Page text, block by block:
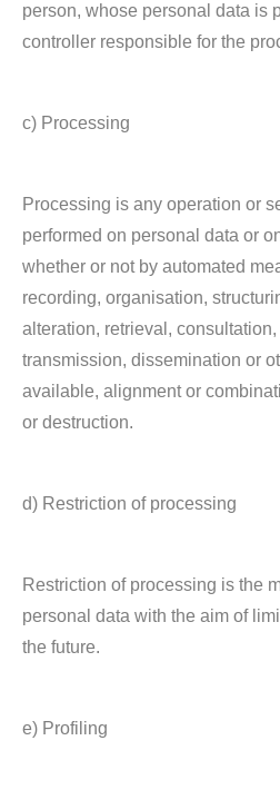
person, whose personal data is
controller responsible for the
c) Processing
Processing is any operation or
performed on personal data or
whether or not by automated
recording, organisation,
alteration, retrieval,
transmission, dissemination or
available, alignment or
or destruction.
d) Restriction of processing
Restriction of processing is the
personal data with the aim of
the future.
e) Profiling